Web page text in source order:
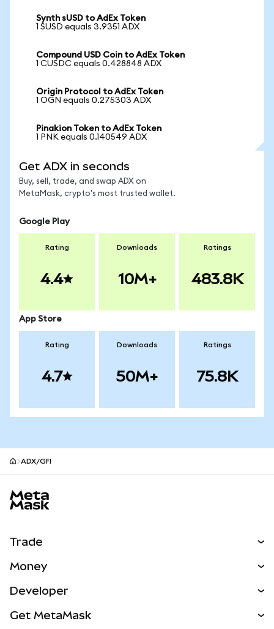
Synth sUSD to AdEx Token
1 SUSD equals 3.9351 ADX
Compound USD Coin to AdEx Token
1 CUSDC equals 0.428848 ADX
Origin Protocol to AdEx Token
1 OGN equals 0.275303 ADX
Pinakion Token to AdEx Token
1 PNK equals 0.140549 ADX
Get ADX in seconds
Buy, sell, trade, and swap ADX on
MetaMask, crypto's most trusted wallet.
Google Play
Rating
4.4
Downloads
10M+
Ratings
483.8K
App Store
Rating
4.7
Downloads
50M+
Ratings
75.8K
ADX/GFI
Trade
NEW
Real-World Assets
Money
Developer
Get MetaMask